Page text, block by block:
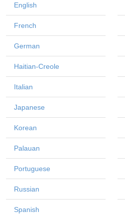
English
French
German
Haitian-Creole
Italian
Japanese
Korean
Palauan
Portuguese
Russian
Spanish